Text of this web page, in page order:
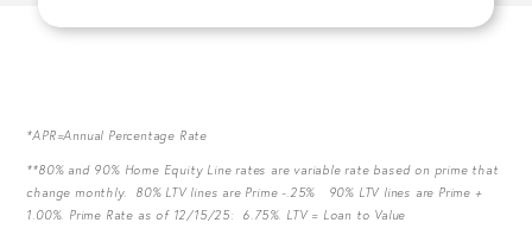
*APR=Annual Percentage Rate
**80% and 90% Home Equity Line rates are variable rate based on prime that
change monthly. 80% LTV lines are Prime -.25% 90% LTV lines are Prime +
1.00%. Prime Rate as of 12/15/25: 6.75%. LTV = Loan to Value